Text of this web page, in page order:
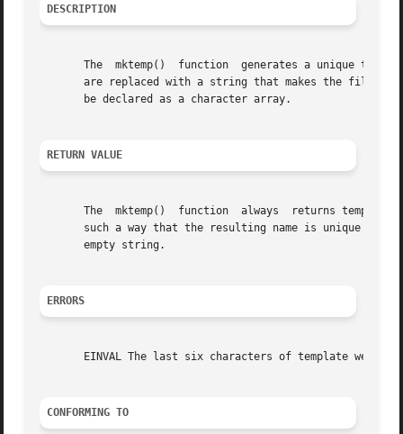
DESCRIPTION
       The  mktemp()  function	generates a unique temporary filename from template.  The last six characters of template must be XXXXXX and these
are replaced with a string that makes the
       be declared as a character array.
RETURN VALUE
       The  mktemp()  function	always	returns template.  If a unique name was created, the last six bytes of template will have been modified in
such a way that the resulting name is unique
       empty string.
ERRORS
EINVAL The last six characters of template were
CONFORMING TO